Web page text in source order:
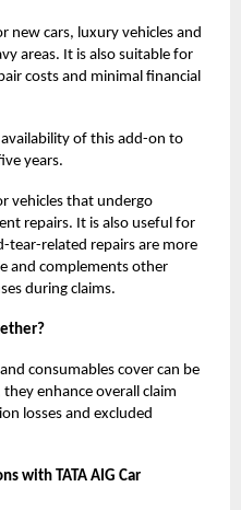
new cars, luxury vehicles and
areas. It is also suitable for
costs and minimal financial
of this add-on to
years.
vehicles that undergo
repairs. It is also useful for
tear-related repairs are more
and complements other
during claims.
consumables cover can be
enhance overall claim
losses and excluded
with TATA AIG Car